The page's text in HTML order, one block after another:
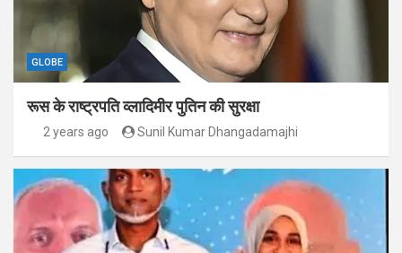
GLOBE
रूस के राष्ट्रपति व्लादिमीर पुतिन की सुरक्षा
2 years ago Sunil Kumar Dhangadamajhi